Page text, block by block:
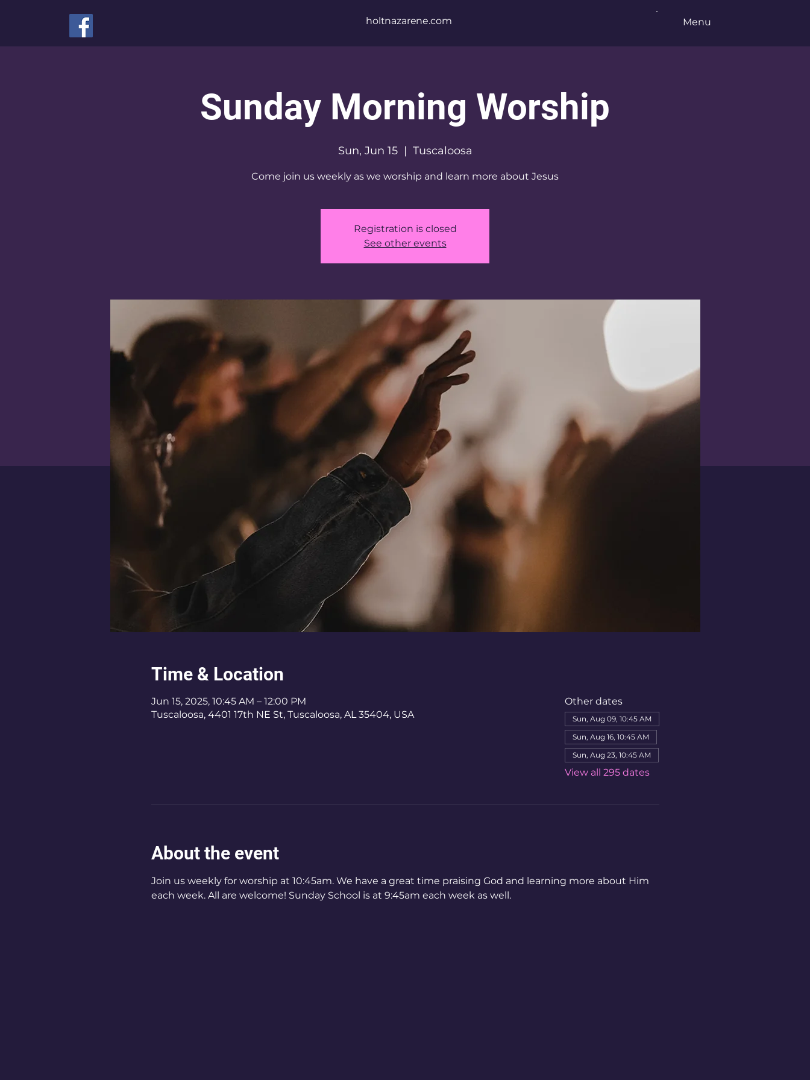
holtnazarene.com Menu
Sunday Morning Worship
Sun, Jun 15
  |
Tuscaloosa
Come join us weekly as we worship and learn more about Jesus
Registration is closed
See other events
Time & Location
Jun 15, 2025, 10:45 AM – 12:00 PM
Tuscaloosa, 4401 17th NE St, Tuscaloosa, AL 35404, USA
Other dates
Sun, Aug 09, 10:45 AM
Sun, Aug 16, 10:45 AM
Sun, Aug 23, 10:45 AM
View all 295 dates
About the event
Join us weekly for worship at 10:45am. We have a great time praising God and learning more about Him
each week. All are welcome! Sunday School is at 9:45am each week as well.